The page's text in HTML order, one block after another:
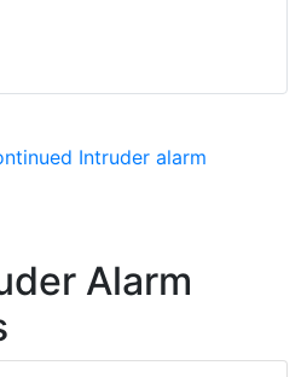
Intruder alarm
Alarm